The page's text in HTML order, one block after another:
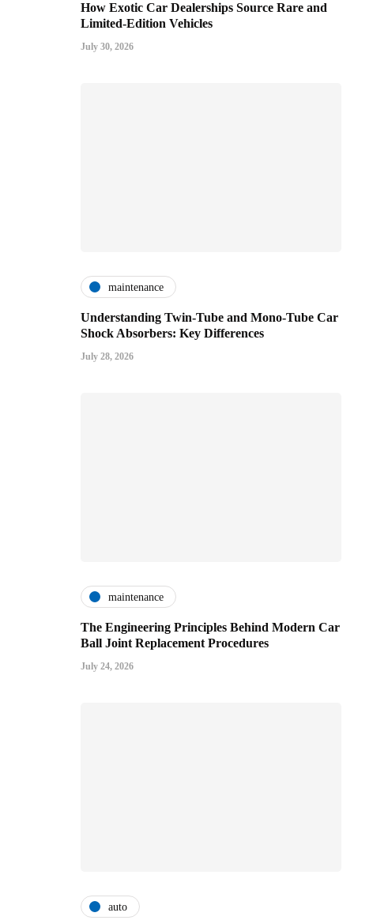
How Exotic Car Dealerships Source Rare and
Limited-Edition Vehicles
July 30, 2026
maintenance
Understanding Twin-Tube and Mono-Tube Car
Shock Absorbers: Key Differences
July 28, 2026
maintenance
The Engineering Principles Behind Modern Car
Ball Joint Replacement Procedures
July 24, 2026
auto